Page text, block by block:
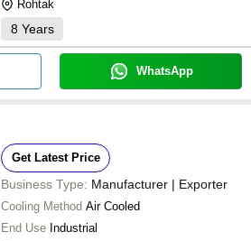
Rohtak
8 Years
WhatsApp
Get Latest Price
Business Type: Manufacturer | Exporter
Cooling Method Air Cooled
End Use Industrial